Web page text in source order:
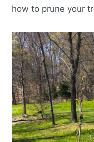
how to prune your